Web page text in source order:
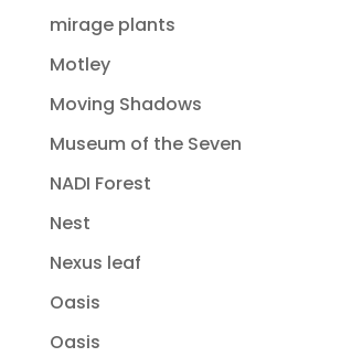
mirage plants
Motley
Moving Shadows
Museum of the Seven
NADI Forest
Nest
Nexus leaf
Oasis
Oasis